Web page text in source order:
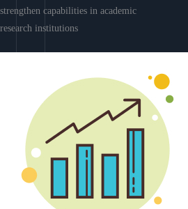
strengthen capabilities in academic
research institutions